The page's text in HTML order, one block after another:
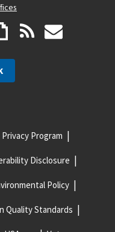
Privacy Program
Disclosure
Policy
Quality Standards